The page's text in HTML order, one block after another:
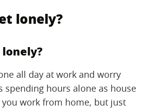
lonely?
lonely?
all day at work and worry
spending hours alone as house
work from home, but just